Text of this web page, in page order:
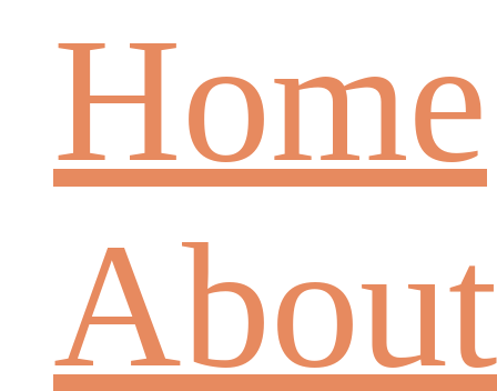
Home
About